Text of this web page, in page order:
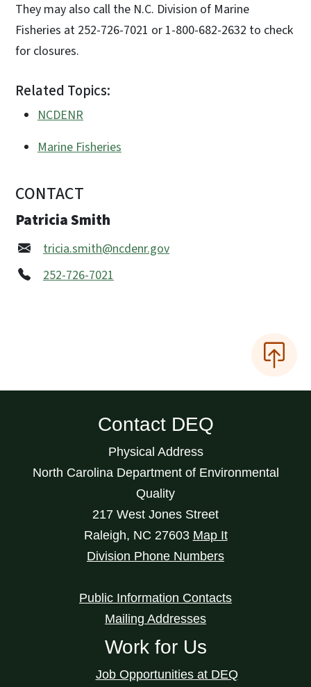
They may also call the N.C. Division of Marine
Fisheries at 252-726-7021 or 1-800-682-2632 to check
for closures.
Related Topics:
NCDENR
Marine Fisheries
CONTACT
Patricia Smith
tricia.smith@ncdenr.gov
252-726-7021
Contact DEQ
Physical Address
North Carolina Department of Environmental
Quality
217 West Jones Street
Raleigh, NC 27603 Map It
Division Phone Numbers
Public Information Contacts
Mailing Addresses
Work for Us
Job Opportunities at DEQ